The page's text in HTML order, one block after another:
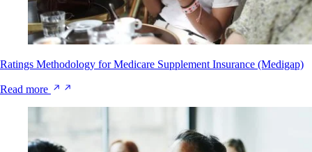
Ratings Methodology for Medicare Supplement Insurance (Medigap)
Read more